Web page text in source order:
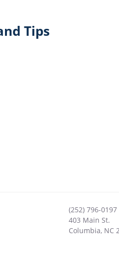
Tips
(252) 796-0197
403 Main St.
Columbia, NC